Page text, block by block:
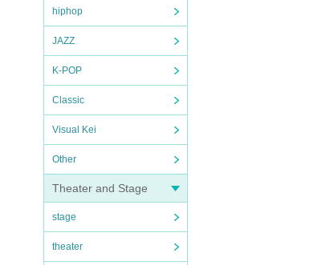
hiphop
JAZZ
K-POP
Classic
Visual Kei
Other
Theater and Stage
stage
theater